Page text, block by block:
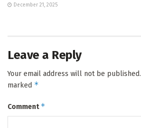
December 21, 2025
Leave a Reply
Your email address will not be published.
marked *
Comment*